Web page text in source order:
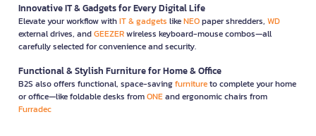
Innovative IT & Gadgets for Every Digital Life
Elevate your workflow withIT & gadgets likeNEOpaper shredders, WD
external drives, andGEEZERwireless keyboard-mouse combos—all
carefully selected for convenience and security.
Functional & Stylish Furniture for Home & Office
B2S also offers functional, space-savingfurnitureto complete your home
or office—like foldable desks fromONEand ergonomic chairs from
Furradec